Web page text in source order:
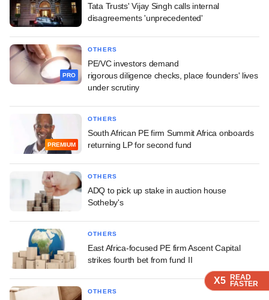
X5 READ
FASTER
X5 READ
FASTER
Tata Trusts' Vijay Singh calls internal
disagreements 'unprecedented'
PRO
OTHERS
PE/VC investors demand
rigorous diligence checks, place founders' lives
under scrutiny
PREMIUM
OTHERS
South African PE firm Summit Africa onboards
returning LP for second fund
OTHERS
ADQ to pick up stake in auction house
Sotheby's
OTHERS
East Africa-focused PE firm Ascent Capital
strikes fourth bet from fund II
OTHERS
X5 READ
FASTER